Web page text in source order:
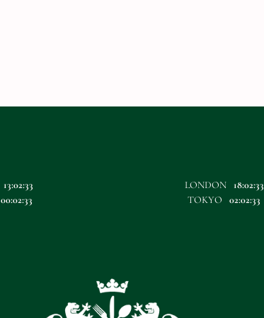
13:02:33 LONDON 18:02:33
00:02:33 TOKYO 02:02:33